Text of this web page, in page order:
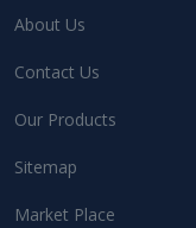
About Us
Contact Us
Our Products
Sitemap
Market Place